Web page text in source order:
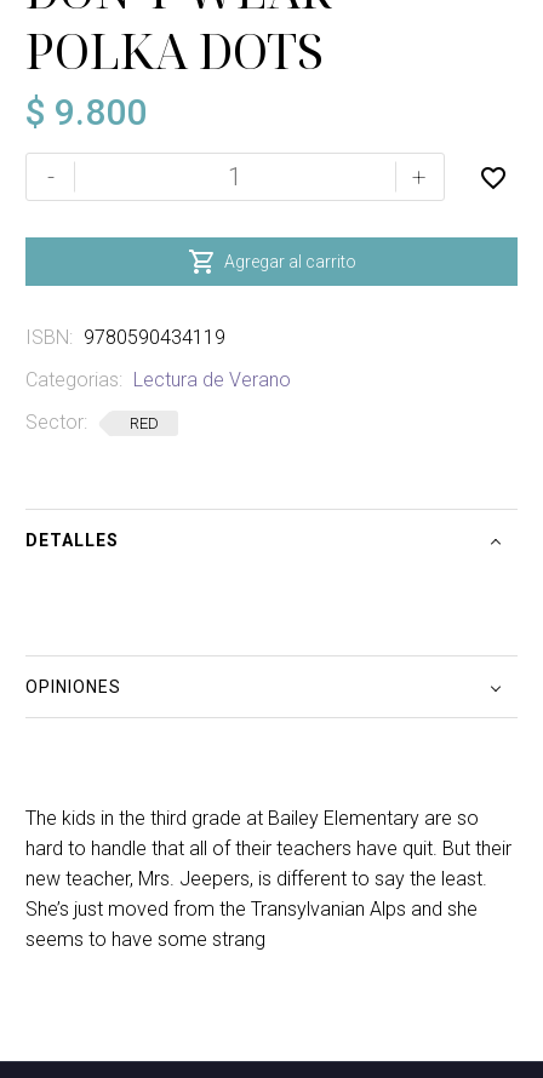
POLKA DOTS
$ 9.800
-
VAMPIRES
DON'T
DOTS
+
 Agregar al carrito
ISBN: 9780590434119
Categorias:
Lectura de Verano
Sector:
RED
DETALLES
OPINIONES
The kids in the third grade at Bailey Elementary are so
hard to handle that all of their teachers have quit. But their
new teacher, Mrs. Jeepers, is different to say the least.
She’s just moved from the Transylvanian Alps and she
seems to have some strang